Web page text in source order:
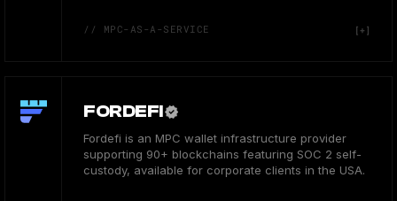
// MPC-AS-A-SERVICE
FORDEFI
Fordefi is an MPC wallet infrastructure provider
supporting 90+ blockchains featuring SOC 2 self-
custody, available for corporate clients in the USA.